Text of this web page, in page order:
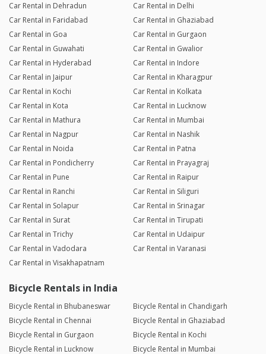
Car Rental in Dehradun
Car Rental in Delhi
Car Rental in Faridabad
Car Rental in Ghaziabad
Car Rental in Goa
Car Rental in Gurgaon
Car Rental in Guwahati
Car Rental in Gwalior
Car Rental in Hyderabad
Car Rental in Indore
Car Rental in Jaipur
Car Rental in Kharagpur
Car Rental in Kochi
Car Rental in Kolkata
Car Rental in Kota
Car Rental in Lucknow
Car Rental in Mathura
Car Rental in Mumbai
Car Rental in Nagpur
Car Rental in Nashik
Car Rental in Noida
Car Rental in Patna
Car Rental in Pondicherry
Car Rental in Prayagraj
Car Rental in Pune
Car Rental in Raipur
Car Rental in Ranchi
Car Rental in Siliguri
Car Rental in Solapur
Car Rental in Srinagar
Car Rental in Surat
Car Rental in Tirupati
Car Rental in Trichy
Car Rental in Udaipur
Car Rental in Vadodara
Car Rental in Varanasi
Car Rental in Visakhapatnam
Bicycle Rentals in India
Bicycle Rental in Bhubaneswar
Bicycle Rental in Chandigarh
Bicycle Rental in Chennai
Bicycle Rental in Ghaziabad
Bicycle Rental in Gurgaon
Bicycle Rental in Kochi
Bicycle Rental in Lucknow
Bicycle Rental in Mumbai